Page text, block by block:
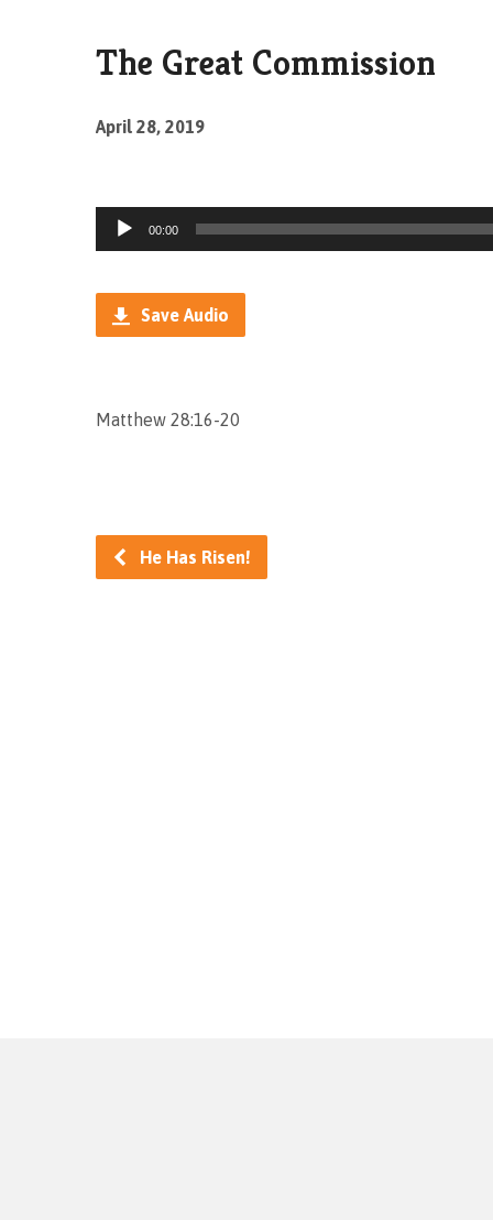
The Great Commission
April 28, 2019
Audio
Player
00:00
Save Audio
Matthew 28:16-20
He Has Risen!